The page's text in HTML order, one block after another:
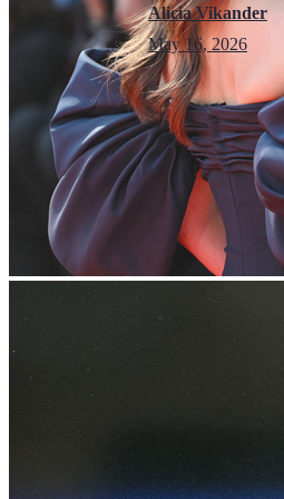
Alicia Vikander
May 16, 2026